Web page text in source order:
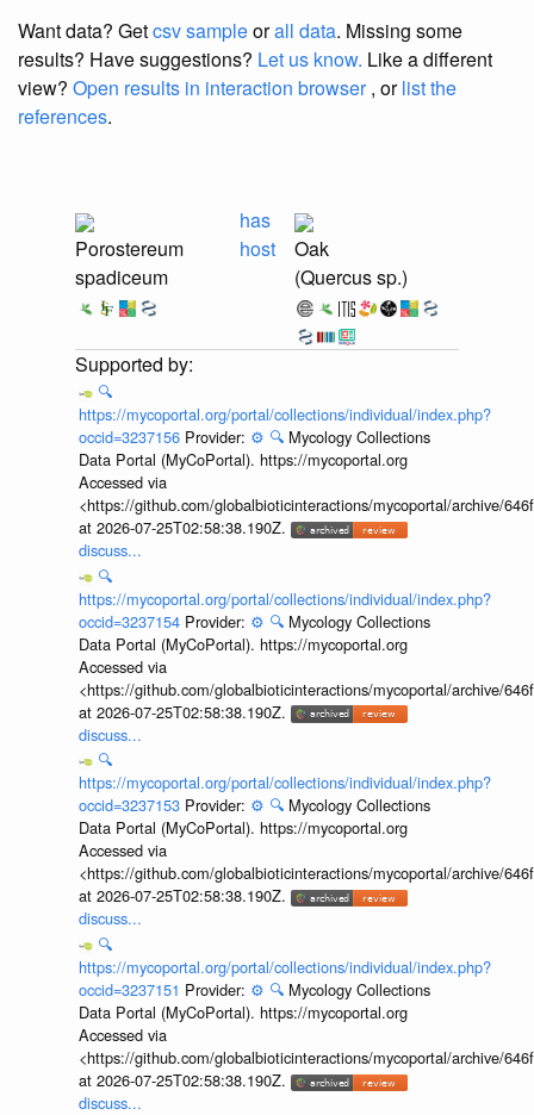
Want data? Getcsv sampleorall data. Missing some
results? Have suggestions? Let us know. Like a different
view? Open results in interaction browser, orlist the
references.
Porostereum
spadiceum
has
host
Oak
(Quercus sp.)
🔍
https://mycoportal.org/portal/collections/individual/index.php?
occid=3237156 Provider: ⚙️ 🔍 Mycology Collections
Data Portal (MyCoPortal). https://mycoportal.org
Accessed via
<https://github.com/globalbioticinteractions/mycoportal/archive/
at 2026-07-25T02:58:38.190Z.
discuss...
🔍
https://mycoportal.org/portal/collections/individual/index.php?
occid=3237154 Provider: ⚙️ 🔍 Mycology Collections
Data Portal (MyCoPortal). https://mycoportal.org
Accessed via
<https://github.com/globalbioticinteractions/mycoportal/archive/
at 2026-07-25T02:58:38.190Z.
discuss...
🔍
https://mycoportal.org/portal/collections/individual/index.php?
occid=3237153 Provider: ⚙️ 🔍 Mycology Collections
Data Portal (MyCoPortal). https://mycoportal.org
Accessed via
<https://github.com/globalbioticinteractions/mycoportal/archive/
at 2026-07-25T02:58:38.190Z.
discuss...
🔍
https://mycoportal.org/portal/collections/individual/index.php?
occid=3237151 Provider: ⚙️ 🔍 Mycology Collections
Data Portal (MyCoPortal). https://mycoportal.org
Accessed via
<https://github.com/globalbioticinteractions/mycoportal/archive/
at 2026-07-25T02:58:38.190Z.
discuss...